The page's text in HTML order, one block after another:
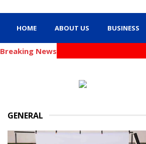
HOME ABOUT US BUSINESS
Breaking News
GENERAL